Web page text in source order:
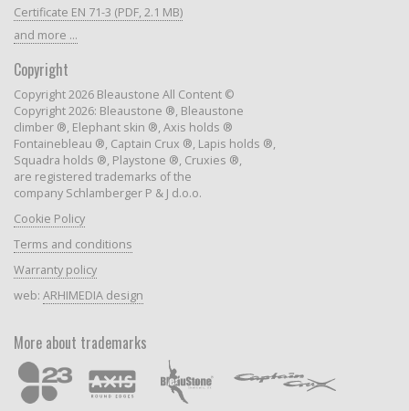
Certificate EN 71-3 (PDF, 2.1 MB)
and more ...
Copyright
Copyright 2026 Bleaustone All Content ©
Copyright 2026: Bleaustone ®, Bleaustone
climber ®, Elephant skin ®, Axis holds ®
Fontainebleau ®, Captain Crux ®, Lapis holds ®,
Squadra holds ®, Playstone ®, Cruxies ®,
are registered trademarks of the
company Schlamberger P & J d.o.o.
Cookie Policy
Terms and conditions
Warranty policy
web: ARHIMEDIA design
More about trademarks